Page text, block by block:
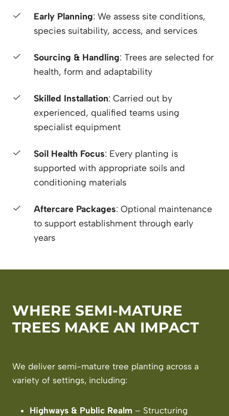
Early Planning: We assess site conditions,
species suitability, access, and services
Sourcing & Handling: Trees are selected for
health, form and adaptability
Skilled Installation: Carried out by
experienced, qualified teams using
specialist equipment
Soil Health Focus: Every planting is
supported with appropriate soils and
conditioning materials
Aftercare Packages: Optional maintenance
to support establishment through early
years
WHERE SEMI-MATURE
TREES MAKE AN IMPACT
We deliver semi-mature tree planting across a
variety of settings, including:
Highways & Public Realm – Structuring